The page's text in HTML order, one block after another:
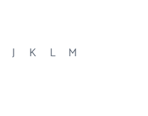
J K L
M